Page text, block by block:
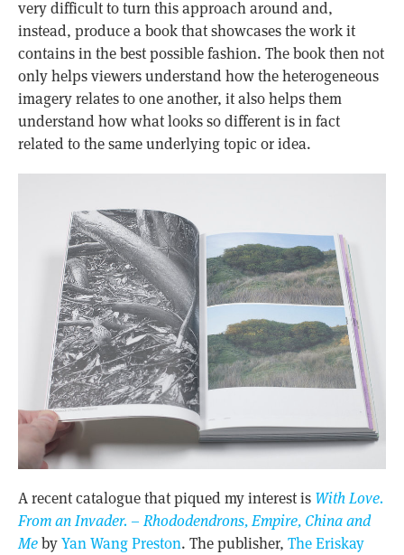
very difficult to turn this approach around and,
instead, produce a book that showcases the work it
contains in the best possible fashion. The book then not
only helps viewers understand how the heterogeneous
imagery relates to one another, it also helps them
understand how what looks so different is in fact
related to the same underlying topic or idea.
A recent catalogue that piqued my interest is With Love.
From an Invader. – Rhododendrons, Empire, China and
MebyYan Wang Preston. The publisher, The Eriskay